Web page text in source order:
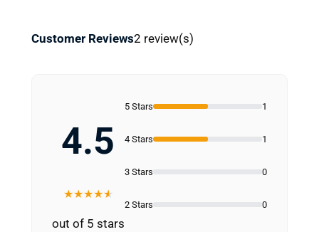
Customer Reviews2 review(s)
4.5
★★★★★
out of 5 stars
5 Stars 1
4 Stars 1
3 Stars 0
2 Stars 0